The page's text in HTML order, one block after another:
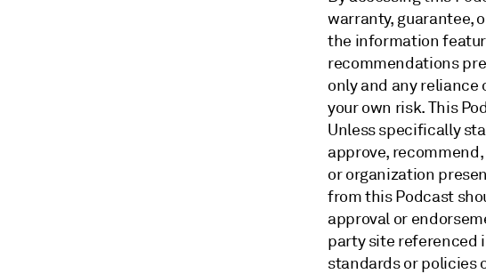
warranty, guarantee,
the information
recommendations
only and any
your own risk. This
Unless specifically
approve,
or organization
from this Podcast
approval or
party site referenced
standards or policies